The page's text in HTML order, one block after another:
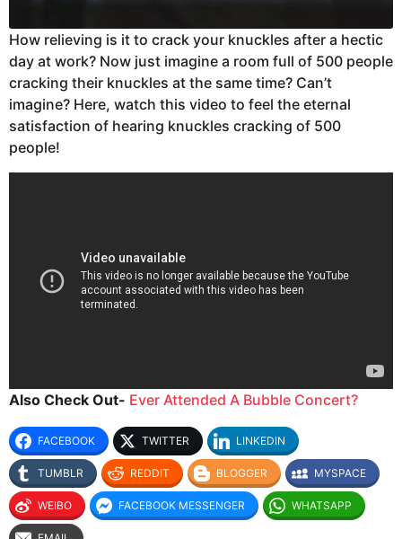
How relieving is it to crack your knuckles after a hectic
day at work? Now just imagine a room full of 500 people
cracking their knuckles at the same time? Can’t
imagine? Here, watch this video to feel the eternal
satisfaction of hearing knuckles cracking of 500
people!
Also Check Out- Ever Attended A Bubble Concert?
FACEBOOK TWITTER LINKEDIN
TUMBLR REDDIT BLOGGER MYSPACE
WEIBO FACEBOOK MESSENGER WHATSAPP